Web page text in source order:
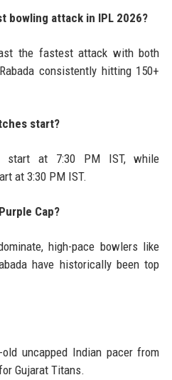
bowling attack in IPL 2026?
the fastest attack with both
consistently hitting 150+
start?
start at 7:30 PM IST, while
at 3:30 PM IST.
Cap?
high-pace bowlers like
have historically been top
uncapped Indian pacer from
Gujarat Titans.